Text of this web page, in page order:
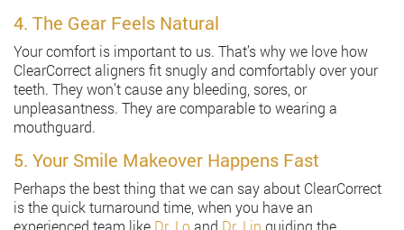
4. The Gear Feels Natural
Your comfort is important to us. That’s why we love how
ClearCorrect aligners fit snugly and comfortably over your
teeth. They won’t cause any bleeding, sores, or
unpleasantness. They are comparable to wearing a
mouthguard.
5. Your Smile Makeover Happens Fast
Perhaps the best thing that we can say about ClearCorrect
is the quick turnaround time, when you have an
experienced team like Dr. Loand Dr. Lin guiding the